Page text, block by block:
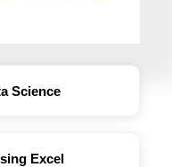
Science
Excel